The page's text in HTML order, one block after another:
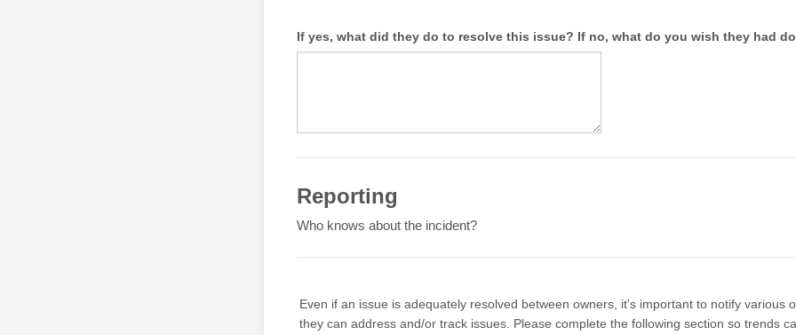
If yes, what did they do to resolve this issue? If no, what do you wish they had
Reporting
Who knows about the incident?
Even if an issue is adequately resolved between owners, it's important to notify various
they can address and/or track issues. Please complete the following section so trends